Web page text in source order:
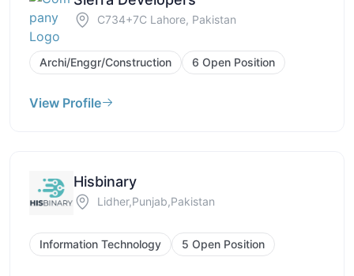
C734+7C Lahore, Pakistan
Archi/Enggr/Construction 6 Open Position
View Profile
Hisbinary
Lidher,Punjab,Pakistan
Information Technology 5 Open Position